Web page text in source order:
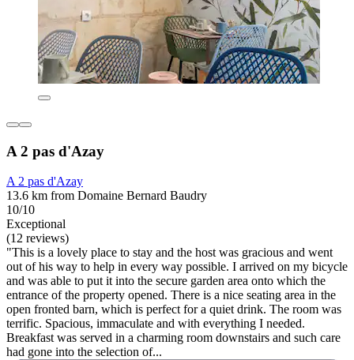
A 2 pas d'Azay
A 2 pas d'Azay
13.6 km from Domaine Bernard Baudry
10/10
Exceptional
(12 reviews)
"This is a lovely place to stay and the host was gracious and went
out of his way to help in every way possible. I arrived on my bicycle
and was able to put it into the secure garden area onto which the
entrance of the property opened. There is a nice seating area in the
open fronted barn, which is perfect for a quiet drink. The room was
terrific. Spacious, immaculate and with everything I needed.
Breakfast was served in a charming room downstairs and such care
had gone into the selection of...